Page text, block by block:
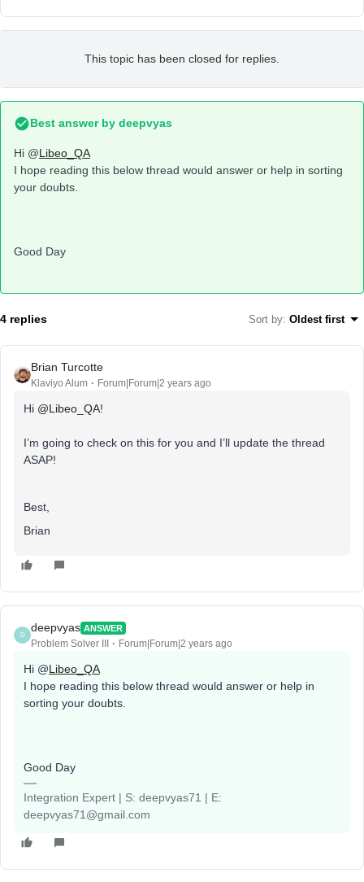
This topic has been closed for replies.
Best answer by deepvyas
Hi @Libeo_QA
I hope reading this below thread would answer or help in sorting
your doubts.
Good Day
4 replies Sort by: Oldest first
Brian Turcotte
Klaviyo Alum Forum|Forum|2 years ago
Hi @Libeo_QA!
I’m going to check on this for you and I’ll update the thread
ASAP!
Best,
Brian
D
deepvyas ANSWER
Problem Solver III Forum|Forum|2 years ago
Hi @Libeo_QA
I hope reading this below thread would answer or help in
sorting your doubts.
Good Day
Integration Expert | S: deepvyas71 | E:
deepvyas71@gmail.com